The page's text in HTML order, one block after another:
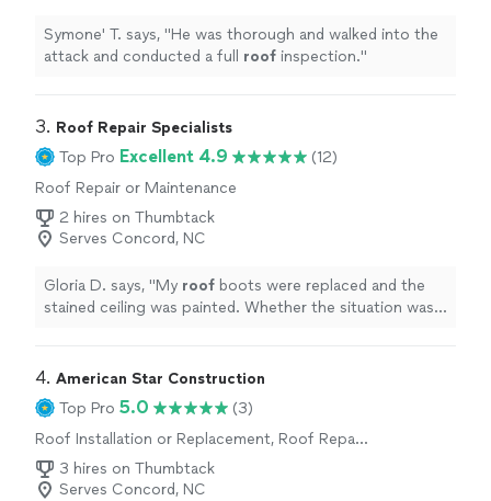
Symone' T. says, "He was thorough and walked into the
attack and conducted a full roof inspection."
3. Roof Repair Specialists
Top Pro Excellent 4.9
(12)
Roof Repair or Maintenance
2 hires on Thumbtack
Serves Concord, NC
Gloria D. says, "My roof boots were replaced and the
stained ceiling was painted. Whether the situation was
4. American Star Construction
Top Pro 5.0
(3)
Roof Installation or Replacement, Roof Repair
or Maintenance
3 hires on Thumbtack
Serves Concord, NC